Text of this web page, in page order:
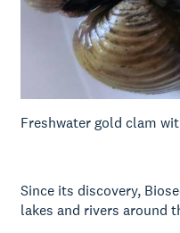
Freshwater gold clam
Since its discovery,
lakes and rivers around